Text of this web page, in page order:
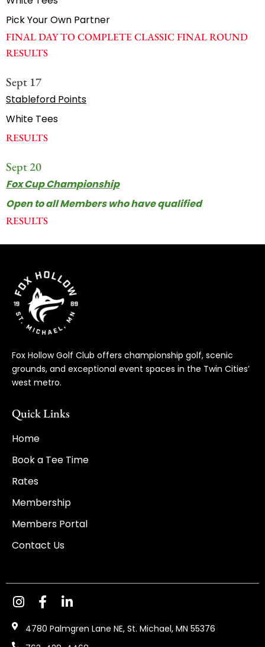
Pick Your Own Partner
FINAL DAY TO COMPLETE CLASSIC FINAL ROUND
RESULTS
Sept 17
Stableford Points
White Tees
RESULTS
Sept 20
Fox Cup Championship
Open to all Members who have qualified
RESULTS
Fox Hollow Golf Club offers championship golf, scenic
grounds, and exceptional event spaces in the Twin Cities’
west metro.
Quick Links
Home
Book a Tee Time
Rates
Membership
Members Portal
Contact Us
4780 Palmgren Lane NE, St. Michael, MN 55376